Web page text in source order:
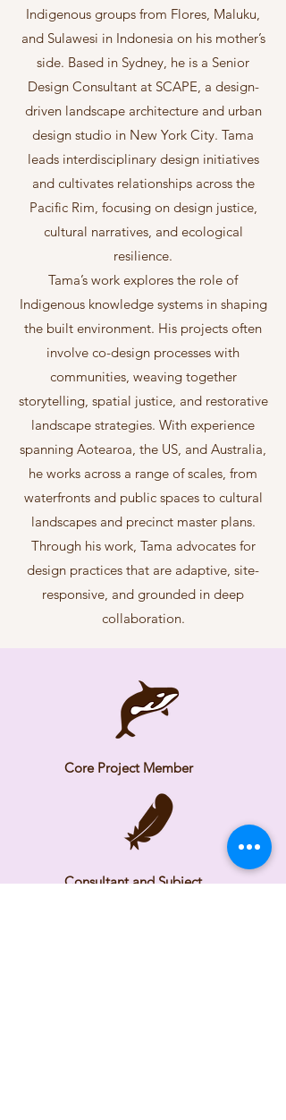
Indigenous groups from Flores, Maluku,
and Sulawesi in Indonesia on his mother’s
side. Based in Sydney, he is a Senior
Design Consultant at SCAPE, a design-
driven landscape architecture and urban
design studio in New York City. Tama
leads interdisciplinary design initiatives
and cultivates relationships across the
Pacific Rim, focusing on design justice,
cultural narratives, and ecological
resilience.
Tama’s work explores the role of
Indigenous knowledge systems in shaping
the built environment. His projects often
involve co-design processes with
communities, weaving together
storytelling, spatial justice, and restorative
landscape strategies. With experience
spanning Aotearoa, the US, and Australia,
he works across a range of scales, from
waterfronts and public spaces to cultural
landscapes and precinct master plans.
Through his work, Tama advocates for
design practices that are adaptive, site-
responsive, and grounded in deep
collaboration.
Core Project Member
Consultant and Subject